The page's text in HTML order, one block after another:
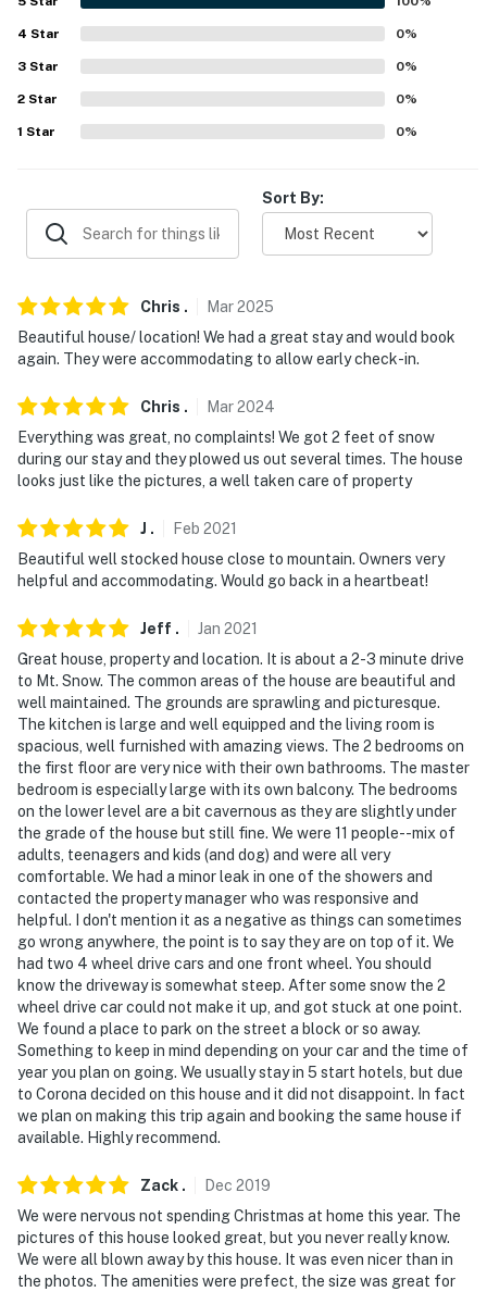
FOOD/DRINK: Snow Republic Taproom (1.1 miles),
LANDMARKS: Retreat Tower (25.8 miles), Bennington
Battle Monument (29.0 miles), Bridge of Flowers (33.6
HISTORIC TOWNS & ESTATES: Bennington (27.5
miles), Hildene: The Lincoln Family Home (32.4 miles),
miles)
AIRPORT: Bradley International Airport (91.8 miles)
Evolve makes it easy to find and book properties you'll
never want to leave. You can relax knowing that our
properties will always be ready for you and that we'll
about your stay, we'll make it right. You can count on
our homes and our people to make you feel welcome —
because we know what vacation means to you.
-- POLICIES --
- No smoking
- Pet friendly w/ $200 fee (+ fees & taxes)
- No events, parties or large gatherings
- Additional fees and taxes may apply
- Photo ID may be required upon check-in
- NOTE: There are some steep steps from the driveway
to the house. They are made of stone and
shoveled/sanded, but could pose a problem for guests
with limited mobility
- NOTE: Your safety matters. This property features 2
exterior security cameras, next to the front and back
doors. They do not look into interior spaces
- NOTE: The fireplace in the living room is non-
operational. There are aesthetic electric logs in place
fully functional with wood provided
- NOTE: This property does not offer air conditioning
Permit info: MRT-11019427
4 Star 0%
3 Star 0%
2 Star 0%
1 Star 0%
Sort By:
Chris . Mar2025
Beautiful house/ location! We had a great stay and would book
again. They were accommodating to allow early check-in.
Chris . Mar2024
Everything was great, no complaints! We got 2 feet of snow
during our stay and they plowed us out several times. The house
looks just like the pictures, a well taken care of property
J . Feb 2021
Beautiful well stocked house close to mountain. Owners very
helpful and accommodating. Would go back in a heartbeat!
Jeff . Jan 2021
Great house, property and location. It is about a 2-3 minute drive
to Mt. Snow. The common areas of the house are beautiful and
well maintained. The grounds are sprawling and picturesque.
The kitchen is large and well equipped and the living room is
spacious, well furnished with amazing views. The 2 bedrooms on
the first floor are very nice with their own bathrooms. The master
bedroom is especially large with its own balcony. The bedrooms
on the lower level are a bit cavernous as they are slightly under
the grade of the house but still fine. We were 11 people--mix of
adults, teenagers and kids (and dog) and were all very
comfortable. We had a minor leak in one of the showers and
contacted the property manager who was responsive and
helpful. I don't mention it as a negative as things can sometimes
go wrong anywhere, the point is to say they are on top of it. We
had two 4 wheel drive cars and one front wheel. You should
know the driveway is somewhat steep. After some snow the 2
wheel drive car could not make it up, and got stuck at one point.
We found a place to park on the street a block or so away.
Something to keep in mind depending on your car and the time of
year you plan on going. We usually stay in 5 start hotels, but due
to Corona decided on this house and it did not disappoint. In fact
we plan on making this trip again and booking the same house if
available. Highly recommend.
Zack . Dec 2019
We were nervous not spending Christmas at home this year. The
pictures of this house looked great, but you never really know.
We were all blown away by this house. It was even nicer than in
the photos. The amenities were prefect, the size was great for